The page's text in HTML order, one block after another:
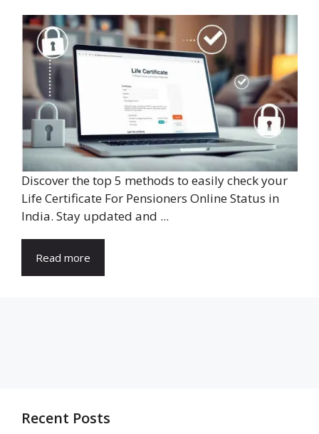
Discover the top 5 methods to easily check your
Life Certificate For Pensioners Online Status in
India. Stay updated and ...
Read more
Recent Posts